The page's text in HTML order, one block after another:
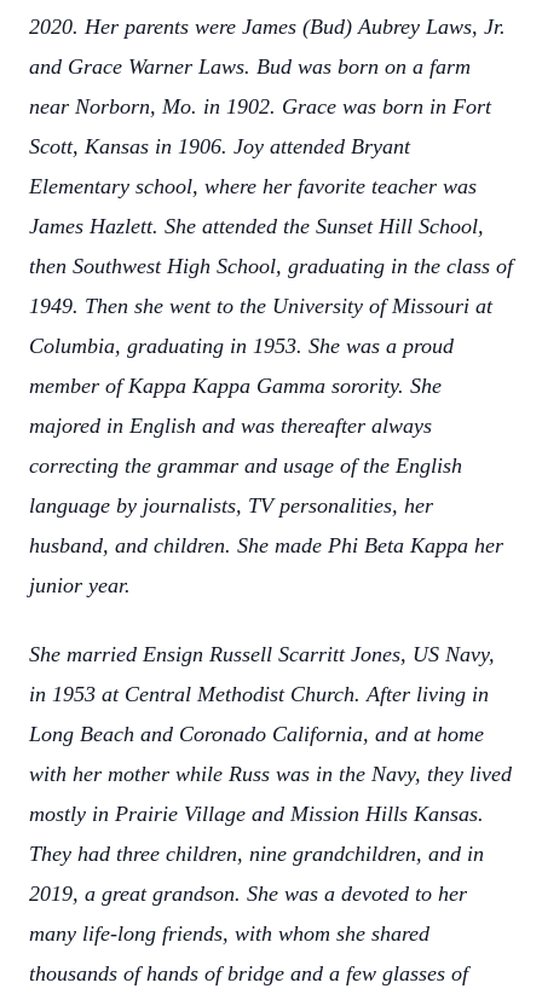
2020. Her parents were James (Bud) Aubrey Laws, Jr.
and Grace Warner Laws. Bud was born on a farm
near Norborn, Mo. in 1902. Grace was born in Fort
Scott, Kansas in 1906. Joy attended Bryant
Elementary school, where her favorite teacher was
James Hazlett. She attended the Sunset Hill School,
then Southwest High School, graduating in the class of
1949. Then she went to the University of Missouri at
Columbia, graduating in 1953. She was a proud
member of Kappa Kappa Gamma sorority. She
majored in English and was thereafter always
correcting the grammar and usage of the English
language by journalists, TV personalities, her
husband, and children. She made Phi Beta Kappa her
junior year.
She married Ensign Russell Scarritt Jones, US Navy,
in 1953 at Central Methodist Church. After living in
Long Beach and Coronado California, and at home
with her mother while Russ was in the Navy, they lived
mostly in Prairie Village and Mission Hills Kansas.
They had three children, nine grandchildren, and in
2019, a great grandson. She was a devoted to her
many life-long friends, with whom she shared
thousands of hands of bridge and a few glasses of